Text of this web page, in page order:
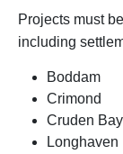
Projects must
including
Boddam
Crimond
Cruden Bay
Longhaven